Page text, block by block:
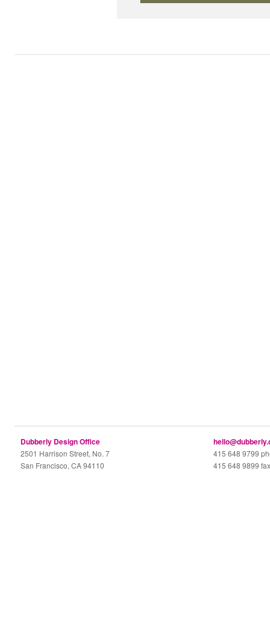
Dubberly Design Office
2501 Harrison Street, No. 7
San Francisco, CA 94110
415 648 9799
415 648 9899 fax